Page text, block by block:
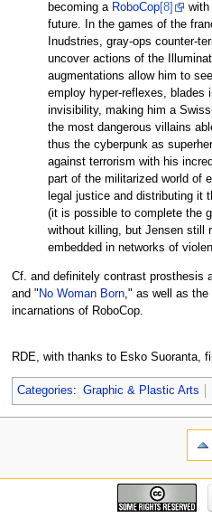
becoming a RoboCop[8]
with
future. In the games of the
Inudstries, gray-ops counter-
uncover actions of the
augmentations allow him to
employ hyper-reflexes, blades
invisibility, making him a
the most dangerous villains
thus the cyberpunk as
against terrorism with his
part of the militarized world of
legal justice and distributing it
(it is possible to complete the
without killing, but Jensen still
embedded in networks of
Cf. and definitely contrast prosthesis
and " No Woman Born," as well as the
incarnations of RoboCop.
RDE, with thanks to Esko Suoranta,
Categories: Graphic & Plastic Arts